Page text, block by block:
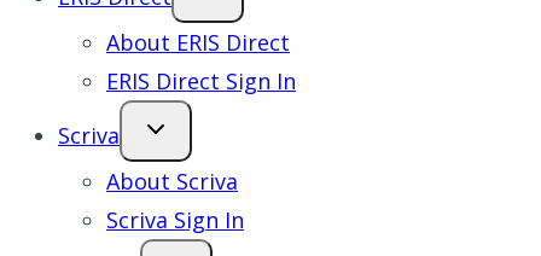
About ERIS Direct
ERIS Direct Sign In
Scriva
About Scriva
Scriva Sign In